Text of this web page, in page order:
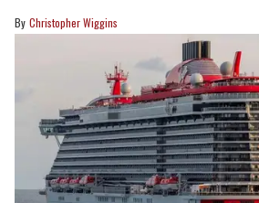
Christopher Wiggins